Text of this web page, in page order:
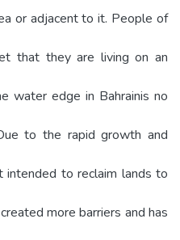
or adjacent to it. People of
that they are living on an
water edge in Bahrainis no
to the rapid growth and
intended to reclaim lands to
more barriers and has